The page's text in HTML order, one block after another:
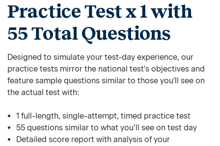
Practice Test x 1 with
55 Total Questions
Designed to simulate your test-day experience, our
practice tests mirror the national test's objectives and
feature sample questions similar to those you'll see on
the actual test with:
1 full-length, single-attempt, timed practice test
55 questions similar to what you’ll see on test day
Detailed score report with analysis of your